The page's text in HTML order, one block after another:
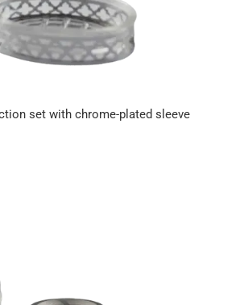
set with chrome-plated sleeve